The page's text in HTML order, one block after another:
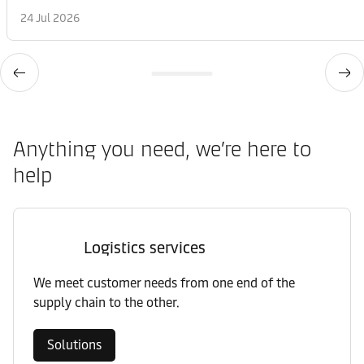
24 Jul 2026
Anything you need, we’re here to
help
Logistics services
We meet customer needs from one end of the
supply chain to the other.
Solutions